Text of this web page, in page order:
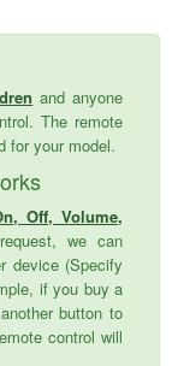
and anyone
The remote
for your model.
Off, Volume,
we can
device (Specify
if you buy a
button to
control will